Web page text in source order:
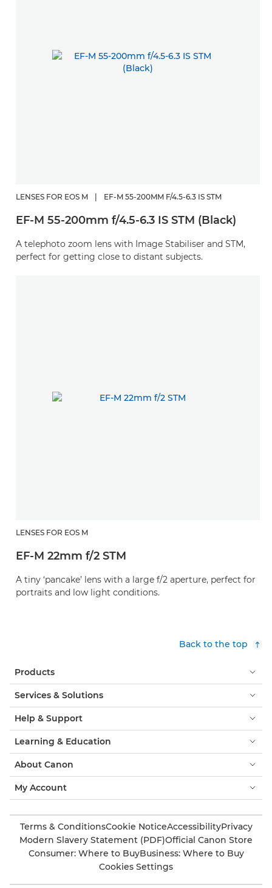
LENSES FOR EOS M EF-M 55-200MM F/4.5-6.3 IS STM
EF-M 55-200mm f/4.5-6.3 IS STM (Black)
A telephoto zoom lens with Image Stabiliser and STM,
perfect for getting close to distant subjects.
LENSES FOR EOS M
EF-M 22mm f/2 STM
A tiny ‘pancake’ lens with a large f/2 aperture, perfect for
portraits and low light conditions.
Back to the top
Products
Services & Solutions
Help & Support
Learning & Education
About Canon
My Account
Terms & ConditionsCookie NoticeAccessibilityPrivacy
Modern Slavery Statement (PDF)Official Canon Store
Consumer: Where to BuyBusiness: Where to Buy
Cookies Settings